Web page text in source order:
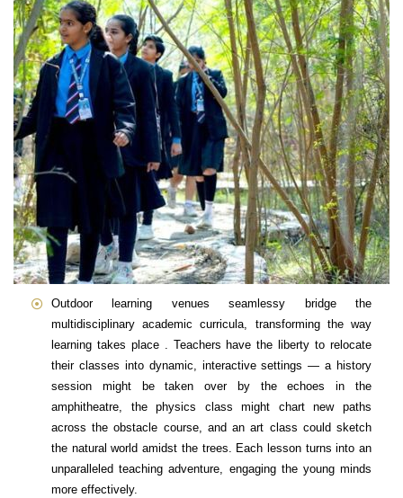
Outdoor learning venues seamlessy bridge the
multidisciplinary academic curricula, transforming the way
learning takes place . Teachers have the liberty to relocate
their classes into dynamic, interactive settings — a history
session might be taken over by the echoes in the
amphitheatre, the physics class might chart new paths
across the obstacle course, and an art class could sketch
the natural world amidst the trees. Each lesson turns into an
unparalleled teaching adventure, engaging the young minds
more effectively.